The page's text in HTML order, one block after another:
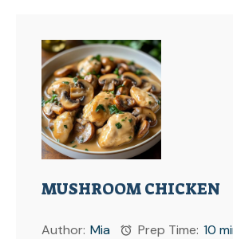
MUSHROOM CHICKEN
Author: Mia Prep Time: 10